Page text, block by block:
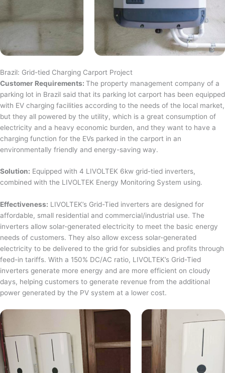
Brazil: Grid-tied Charging Carport Project
Customer Requirements: The property management company of a
parking lot in Brazil said that its parking lot carport has been equipped
with EV charging facilities according to the needs of the local market,
but they all powered by the utility, which is a great consumption of
electricity and a heavy economic burden, and they want to have a
charging function for the EVs parked in the carport in an
environmentally friendly and energy-saving way.
Solution: Equipped with 4 LIVOLTEK 6kw grid-tied inverters,
combined with the LIVOLTEK Energy Monitoring System using.
Effectiveness: LIVOLTEK’s Grid-Tied inverters are designed for
affordable, small residential and commercial/industrial use. The
inverters allow solar-generated electricity to meet the basic energy
needs of customers. They also allow excess solar-generated
electricity to be delivered to the grid for subsidies and profits through
feed-in tariffs. With a 150% DC/AC ratio, LIVOLTEK’s Grid-Tied
inverters generate more energy and are more efficient on cloudy
days, helping customers to generate revenue from the additional
power generated by the PV system at a lower cost.